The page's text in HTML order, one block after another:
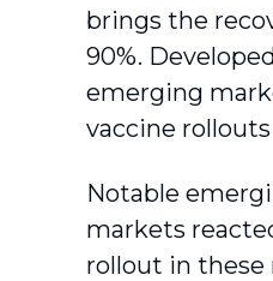
brings the
90%.
emerging
vaccine
Notable
markets
rollout in these